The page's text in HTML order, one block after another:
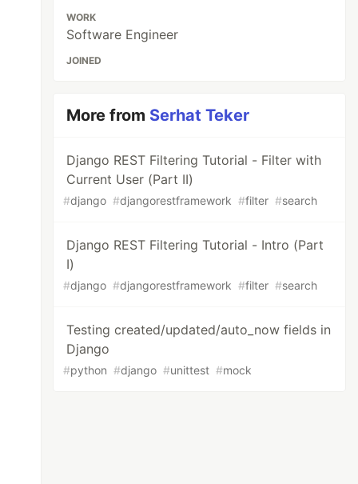
WORK
Software Engineer
JOINED
More from Serhat Teker
Django REST Filtering Tutorial - Filter with
Current User (Part II)
#django #djangorestframework #filter #search
Django REST Filtering Tutorial - Intro (Part
I)
#django #djangorestframework #filter #search
Testing created/updated/auto_now fields in
Django
#python #django #unittest #mock